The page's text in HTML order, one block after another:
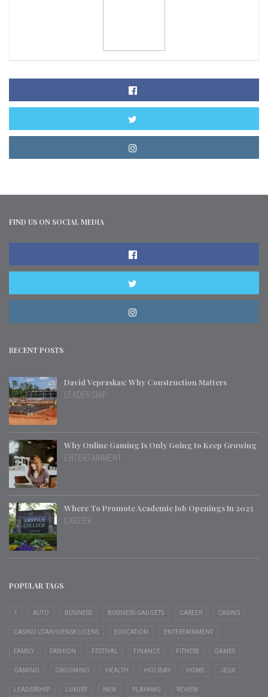
FIND US ON SOCIAL MEDIA
RECENT POSTS
David Vepraskas: Why Construction Matters
LEADERSHIP
Why Online Gaming Is Only Going to Keep Growing
ENTERTAINMENT
Where To Promote Academic Job Openings In 2025
CAREER
POPULAR TAGS
1 AUTO BUSINESS BUSINESS GADGETS CAREER CASINO
CASINO UTAN SVENSK LICENS EDUCATION ENTERTAINMENT
FAMILY FASHION FESTIVAL FINANCE FITNESS GAMES
GAMING GROOMING HEALTH HOLIDAY HOME JEUX
LEADERSHIP LUXURY NEW PLAYAMO REVIEW